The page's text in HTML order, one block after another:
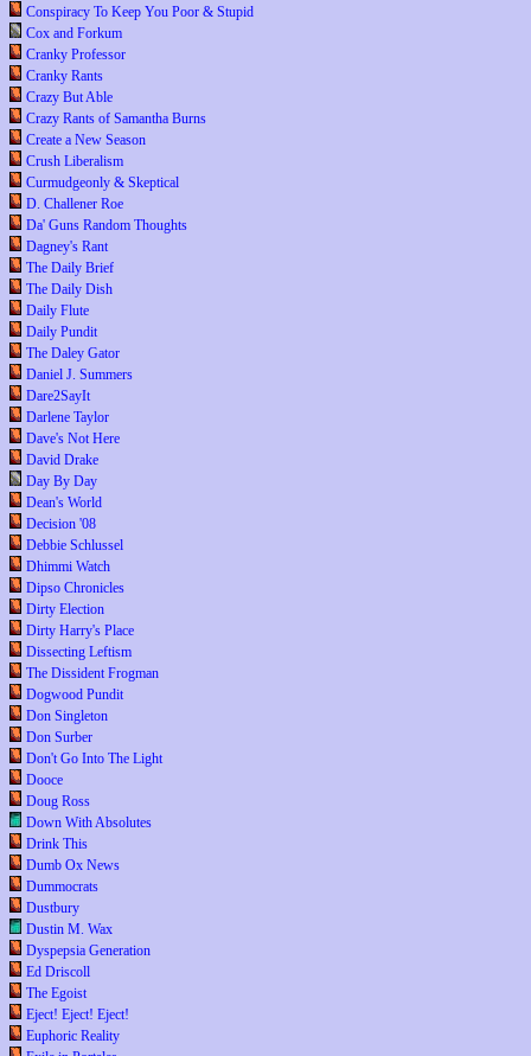
Conspiracy To Keep You Poor & Stupid
Cox and Forkum
Cranky Professor
Cranky Rants
Crazy But Able
Crazy Rants of Samantha Burns
Create a New Season
Crush Liberalism
Curmudgeonly & Skeptical
D. Challener Roe
Da' Guns Random Thoughts
Dagney's Rant
The Daily Brief
The Daily Dish
Daily Flute
Daily Pundit
The Daley Gator
Daniel J. Summers
Dare2SayIt
Darlene Taylor
Dave's Not Here
David Drake
Day By Day
Dean's World
Decision '08
Debbie Schlussel
Dhimmi Watch
Dipso Chronicles
Dirty Election
Dirty Harry's Place
Dissecting Leftism
The Dissident Frogman
Dogwood Pundit
Don Singleton
Don Surber
Don't Go Into The Light
Dooce
Doug Ross
Down With Absolutes
Drink This
Dumb Ox News
Dummocrats
Dustbury
Dustin M. Wax
Dyspepsia Generation
Ed Driscoll
The Egoist
Eject! Eject! Eject!
Euphoric Reality